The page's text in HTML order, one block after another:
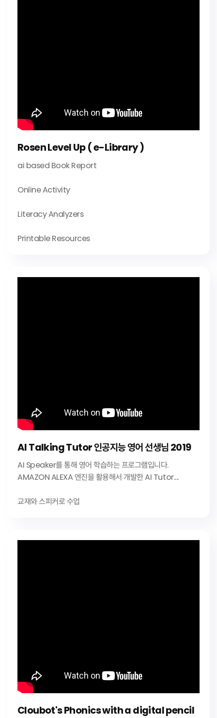
Rosen Level Up ( e-Library )
ai based Book Report
Online Activity
Literacy Analyzers
Printable Resources
AI Talking Tutor 인공지능 영어 선생님 2019
AI Speaker를 통해 영어 학습하는 프로그램입니다.
AMAZON ALEXA 엔진을 활용해서 개발한 AI Tutor....
교재와 스피커로 수업
Cloubot's Phonics with a digital pencil